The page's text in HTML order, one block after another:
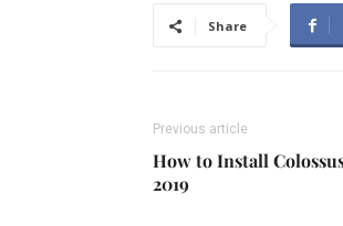
Share
Previous article
How to Install
2019